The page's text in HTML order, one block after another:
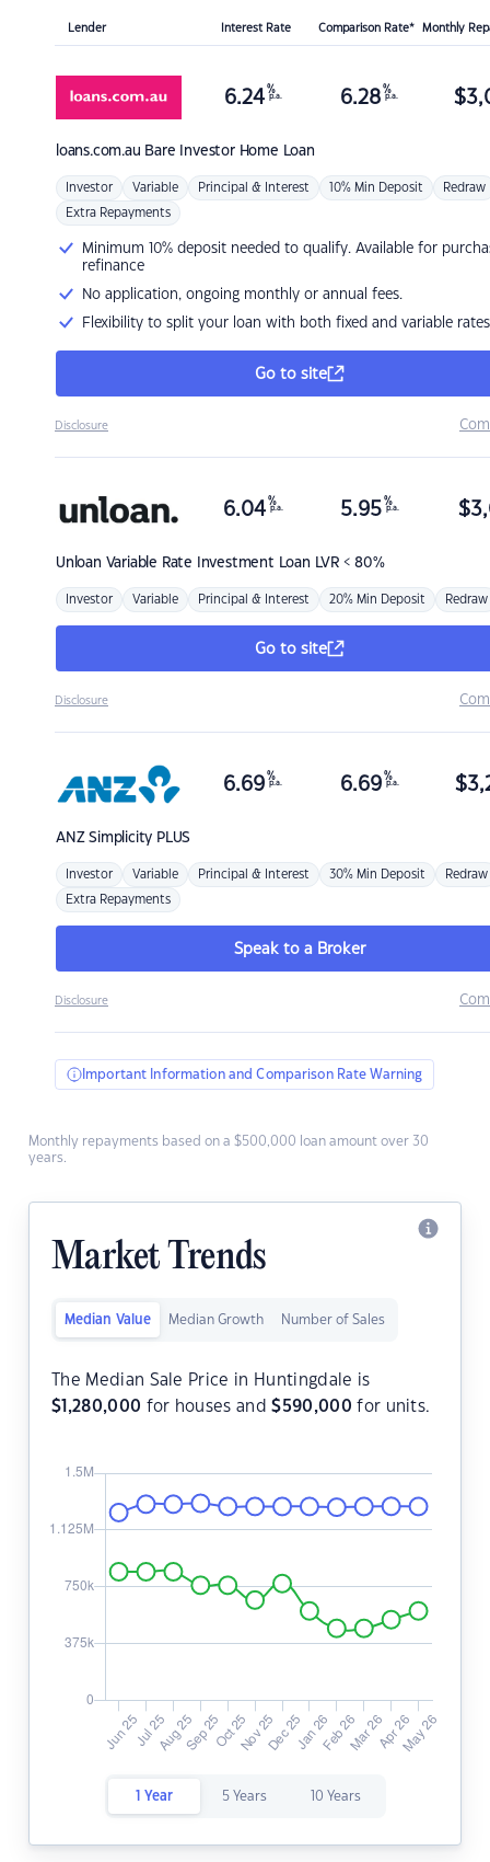
Lender Interest Rate Comparison Rate* Monthly
loans.com.au Bare Investor Home Loan
6.24 %
p.a. 6.28 %
p.a. $
Investor Variable Principal & Interest 10% Min Deposit Redraw
Extra Repayments
Minimum 10% deposit needed to qualify. Available for
refinance
No application, ongoing monthly or annual fees.
Flexibility to split your loan with both fixed and variable rates
Go to site
Disclosure
Unloan Variable Rate Investment Loan LVR < 80%
6.04 %
p.a. 5.95 %
p.a. $
Investor Variable Principal & Interest 20% Min Deposit Redraw
Go to site
Disclosure
ANZSimplicity PLUS
6.69 %
p.a. 6.69 %
p.a. $
Investor Variable Principal & Interest 30% Min Deposit Redraw
Extra Repayments
Speak to a Broker
Disclosure
Important Information and Comparison Rate Warning
Monthly repayments based on a $500,000 loan amount over 30
years.
Market Trends
Median Value Median Growth Number of Sales
The Median Sale Price in Huntingdale is
$ 1,280,000 for houses and$590,000 for units.
1 Year 5 Years 10 Years